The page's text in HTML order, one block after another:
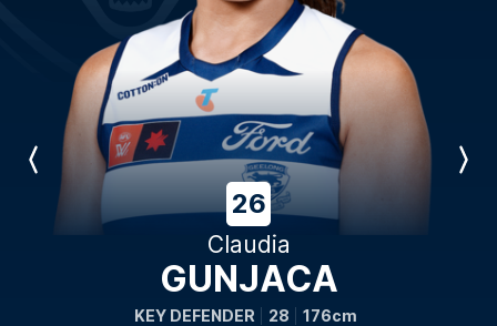
Previous
26
Claudia
GUNJACA
KEY DEFENDER 28 176cm
Next